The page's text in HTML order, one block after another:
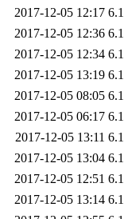
2017-12-05 12:17
2017-12-05 12:36
2017-12-05 12:34
2017-12-05 13:19
2017-12-05 08:05
2017-12-05 06:17
2017-12-05 13:11
2017-12-05 13:04
2017-12-05 12:51
2017-12-05 13:14